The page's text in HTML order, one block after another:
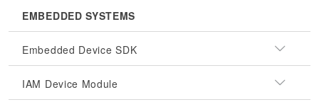
EMBEDDED SYSTEMS
Embedded Device SDK
IAM Device Module